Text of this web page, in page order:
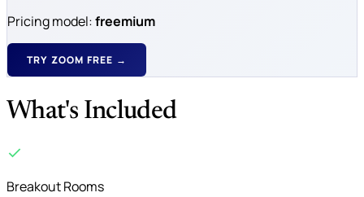
Pricing model:freemium
TRY ZOOM FREE →
What's Included
Breakout Rooms